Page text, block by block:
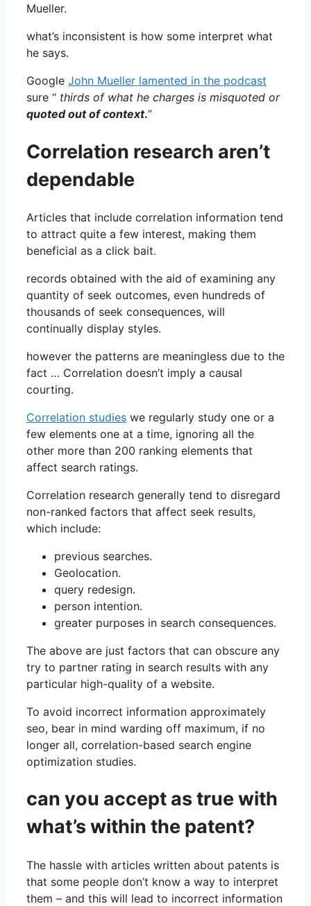
Mueller.
what’s inconsistent is how some interpret what
he says.
Google John Mueller lamented in the podcast
sure “ thirds of what he charges is misquoted or
quoted out of context.”
Correlation research aren’t
dependable
Articles that include correlation information tend
to attract quite a few interest, making them
beneficial as a click bait.
records obtained with the aid of examining any
quantity of seek outcomes, even hundreds of
thousands of seek consequences, will
continually display styles.
however the patterns are meaningless due to the
fact … Correlation doesn’t imply a causal
courting.
Correlation studies we regularly study one or a
few elements one at a time, ignoring all the
other more than 200 ranking elements that
affect search ratings.
Correlation research generally tend to disregard
non-ranked factors that affect seek results,
which include:
previous searches.
Geolocation.
query redesign.
person intention.
greater purposes in search consequences.
The above are just factors that can obscure any
try to partner rating in search results with any
particular high-quality of a website.
To avoid incorrect information approximately
seo, bear in mind warding off maximum, if no
longer all, correlation-based search engine
optimization studies.
can you accept as true with
what’s within the patent?
The hassle with articles written about patents is
that some people don’t know a way to interpret
them – and this will lead to incorrect information